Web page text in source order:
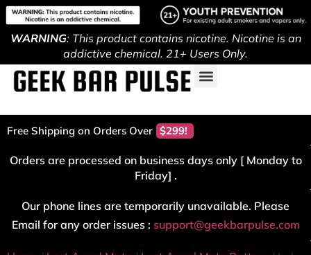
WARNING: This product contains nicotine. Nicotine is an
addictive chemical. 21+ Users Only.
Free Shipping on Orders Over $299!
Orders are processed on business days only [ Monday to
Friday] .
Our phone lines are temporarily unavailable. Please
Email for any order issues : support@geekbarpulse.com